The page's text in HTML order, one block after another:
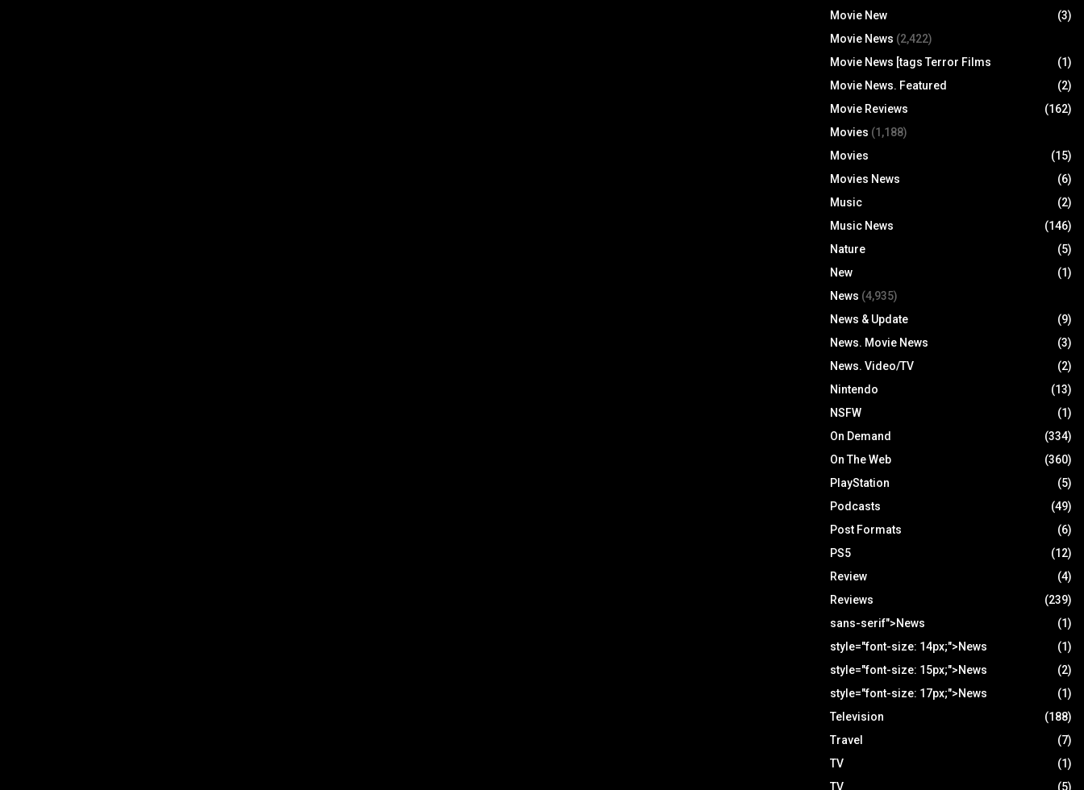
Movie New
(3)
Movie News (2,422)
Movie News [tags Terror Films
(1)
Movie News. Featured
(2)
Movie Reviews
(162)
Movies (1,188)
Movies
(15)
Movies News
(6)
Music
(2)
Music News
(146)
Nature
(5)
New
(1)
News (4,935)
News & Update
(9)
News. Movie News
(3)
News. Video/TV
(2)
Nintendo
(13)
NSFW
(1)
On Demand
(334)
On The Web
(360)
PlayStation
(5)
Podcasts
(49)
Post Formats
(6)
PS5
(12)
Review
(4)
Reviews
(239)
sans-serif">News
(1)
style="font-size: 14px;">News
(1)
style="font-size: 15px;">News
(2)
style="font-size: 17px;">News
(1)
Television
(188)
Travel
(7)
TV
(1)
TV
(5)